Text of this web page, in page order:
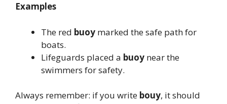
Examples
The red buoy marked the safe path for
boats.
Lifeguards placed a buoy near the
swimmers for safety.
Always remember: if you write bouy, it should